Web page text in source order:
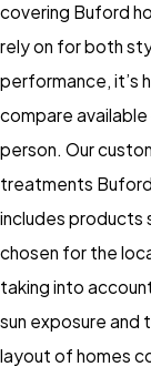
covering Buford
rely on for both
performance, it’s
compare available
person. Our
treatments
includes products
chosen for the
taking into
sun exposure and
layout of homes